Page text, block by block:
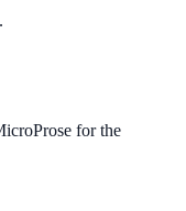
for the